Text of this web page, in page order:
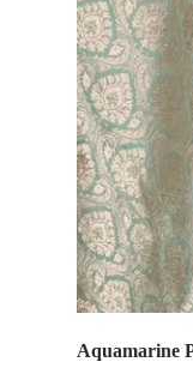
Aquamarine